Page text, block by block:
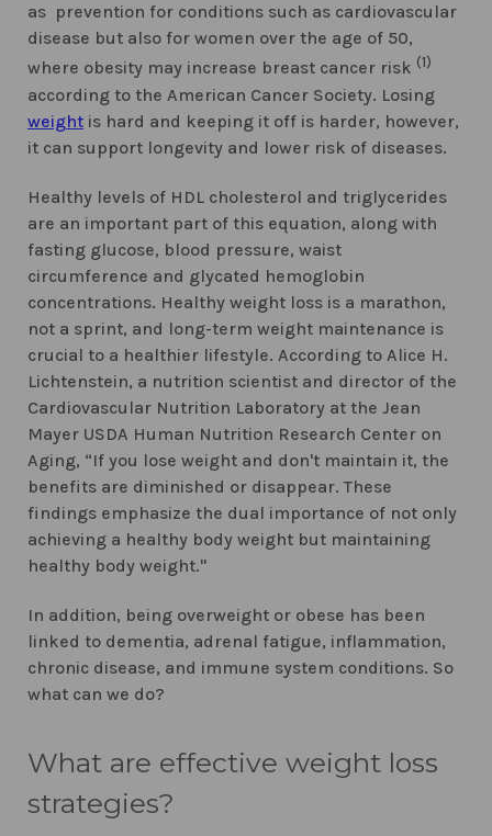
as prevention for conditions such as cardiovascular
disease but also for women over the age of 50,
where obesity may increase breast cancer risk (1)
according to the American Cancer Society. Losing
weight is hard and keeping it off is harder, however,
it can support longevity and lower risk of diseases.
Healthy levels of HDL cholesterol and triglycerides
are an important part of this equation, along with
fasting glucose, blood pressure, waist
circumference and glycated hemoglobin
concentrations. Healthy weight loss is a marathon,
not a sprint, and long-term weight maintenance is
crucial to a healthier lifestyle. According to Alice H.
Lichtenstein, a nutrition scientist and director of the
Cardiovascular Nutrition Laboratory at the Jean
Mayer USDA Human Nutrition Research Center on
Aging, “If you lose weight and don't maintain it, the
benefits are diminished or disappear. These
findings emphasize the dual importance of not only
achieving a healthy body weight but maintaining
healthy body weight."
In addition, being overweight or obese has been
linked to dementia, adrenal fatigue, inflammation,
chronic disease, and immune system conditions. So
what can we do?
What are effective weight loss
strategies?